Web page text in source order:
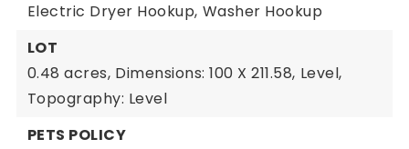
Electric Dryer Hookup, Washer Hookup
LOT
0.48 acres, Dimensions: 100 X 211.58, Level,
Topography: Level
PETS POLICY